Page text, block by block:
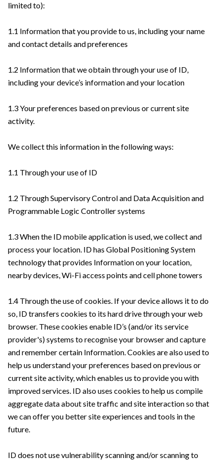
limited to):
1.1 Information that you provide to us, including your name
and contact details and preferences
1.2 Information that we obtain through your use of ID,
including your device’s information and your location
1.3 Your preferences based on previous or current site
activity.
We collect this information in the following ways:
1.1 Through your use of ID
1.2 Through Supervisory Control and Data Acquisition and
Programmable Logic Controller systems
1.3 When the ID mobile application is used, we collect and
process your location. ID has Global Positioning System
technology that provides Information on your location,
nearby devices, Wi-Fi access points and cell phone towers
1.4 Through the use of cookies. If your device allows it to do
so, ID transfers cookies to its hard drive through your web
browser. These cookies enable ID’s (and/or its service
provider's) systems to recognise your browser and capture
and remember certain Information. Cookies are also used to
help us understand your preferences based on previous or
current site activity, which enables us to provide you with
improved services. ID also uses cookies to help us compile
aggregate data about site traffic and site interaction so that
we can offer you better site experiences and tools in the
future.
ID does not use vulnerability scanning and/or scanning to